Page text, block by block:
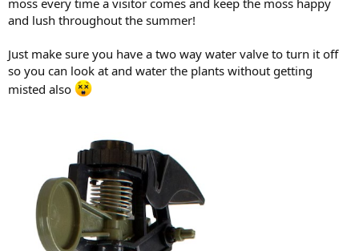
moss every time a visitor comes and keep the moss happy
and lush throughout the summer!
Just make sure you have a two way water valve to turn it off
so you can look at and water the plants without getting
misted also